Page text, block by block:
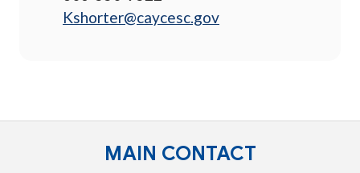
Kshorter@caycesc.gov
MAIN CONTACT